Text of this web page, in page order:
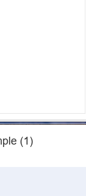
(1)